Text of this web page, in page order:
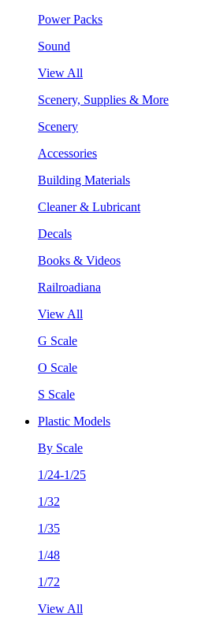
Power Packs
Sound
View All
Scenery, Supplies & More
Scenery
Accessories
Building Materials
Cleaner & Lubricant
Decals
Books & Videos
Railroadiana
View All
G Scale
O Scale
S Scale
Plastic Models
By Scale
1/24-1/25
1/32
1/35
1/48
1/72
View All